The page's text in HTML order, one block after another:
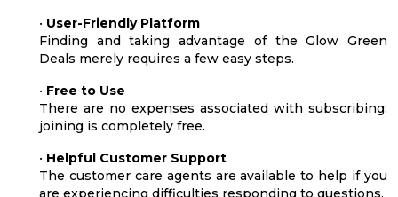
• User-Friendly Platform
Finding and taking advantage of the Glow Green
Deals merely requires a few easy steps.
• Free to Use
There are no expenses associated with subscribing;
joining is completely free.
• Helpful Customer Support
The customer care agents are available to help if you
are experiencing difficulties responding to questions.